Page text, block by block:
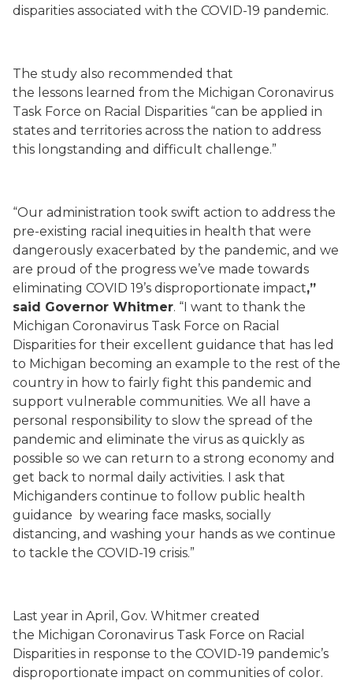
disparities associated with the COVID-19 pandemic.
The study also recommended that
the lessons learned from the Michigan Coronavirus
Task Force on Racial Disparities “can be applied in
states and territories across the nation to address
this longstanding and difficult challenge.”
“Our administration took swift action to address the
pre-existing racial inequities in health that were
dangerously exacerbated by the pandemic, and we
are proud of the progress we’ve made towards
eliminating COVID 19’s disproportionate impact,”
said Governor Whitmer. “I want to thank the
Michigan Coronavirus Task Force on Racial
Disparities for their excellent guidance that has led
to Michigan becoming an example to the rest of the
country in how to fairly fight this pandemic and
support vulnerable communities. We all have a
personal responsibility to slow the spread of the
pandemic and eliminate the virus as quickly as
possible so we can return to a strong economy and
get back to normal daily activities. I ask that
Michiganders continue to follow public health
guidance by wearing face masks, socially
distancing, and washing your hands as we continue
to tackle the COVID-19 crisis.”
Last year in April, Gov. Whitmer created
the Michigan Coronavirus Task Force on Racial
Disparities in response to the COVID-19 pandemic’s
disproportionate impact on communities of color.